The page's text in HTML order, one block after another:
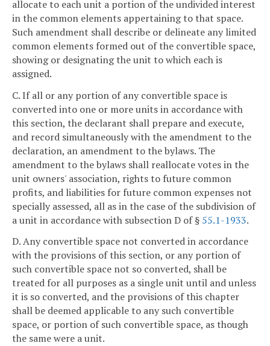
allocate to each unit a portion of the undivided interest
in the common elements appertaining to that space.
Such amendment shall describe or delineate any limited
common elements formed out of the convertible space,
showing or designating the unit to which each is
assigned.
C. If all or any portion of any convertible space is
converted into one or more units in accordance with
this section, the declarant shall prepare and execute,
and record simultaneously with the amendment to the
declaration, an amendment to the bylaws. The
amendment to the bylaws shall reallocate votes in the
unit owners' association, rights to future common
profits, and liabilities for future common expenses not
specially assessed, all as in the case of the subdivision of
a unit in accordance with subsection D of § 55.1-1933.
D. Any convertible space not converted in accordance
with the provisions of this section, or any portion of
such convertible space not so converted, shall be
treated for all purposes as a single unit until and unless
it is so converted, and the provisions of this chapter
shall be deemed applicable to any such convertible
space, or portion of such convertible space, as though
the same were a unit.